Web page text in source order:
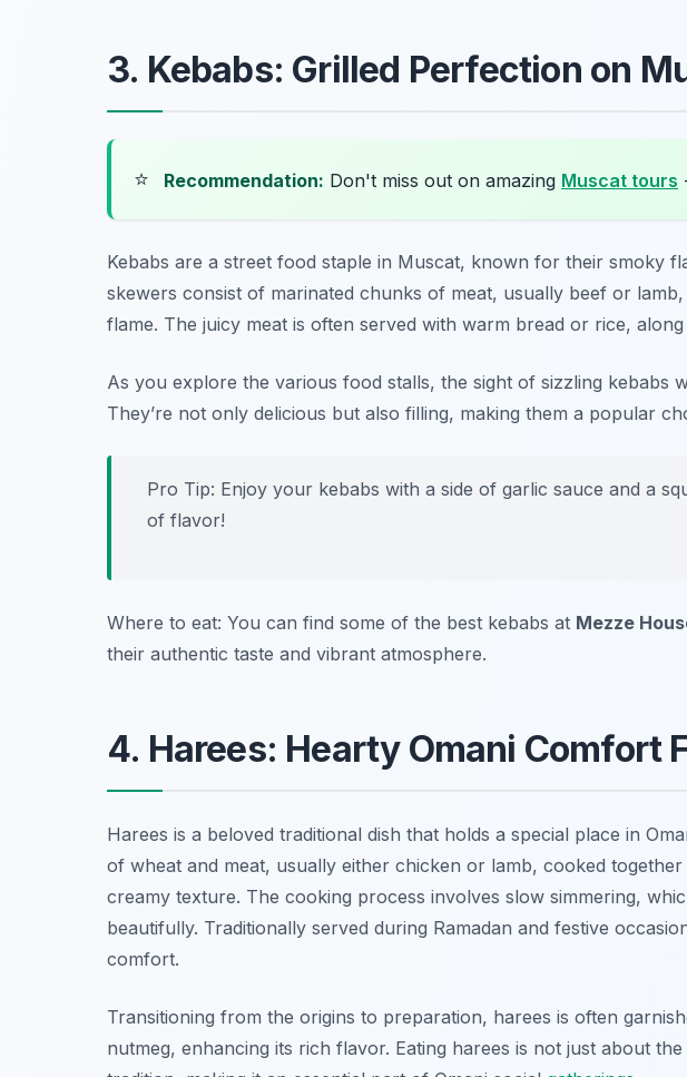
3. Kebabs: Grilled Perfection on
⭐ Recommendation: Don't miss out on amazing Muscat tours
Kebabs are a street food staple in Muscat, known for their smoky
skewers consist of marinated chunks of meat, usually beef or
flame. The juicy meat is often served with warm bread or rice,
As you explore the various food stalls, the sight of sizzling kebabs
They’re not only delicious but also filling, making them a popular
Pro Tip: Enjoy your kebabs with a side of garlic sauce and a
of flavor!
Where to eat: You can find some of the best kebabs at Mezze
their authentic taste and vibrant atmosphere.
4. Harees: Hearty Omani Comfort
Harees is a beloved traditional dish that holds a special place in
of wheat and meat, usually either chicken or lamb, cooked
creamy texture. The cooking process involves slow simmering,
beautifully. Traditionally served during Ramadan and festive
comfort.
Transitioning from the origins to preparation, harees is often
nutmeg, enhancing its rich flavor. Eating harees is not just about